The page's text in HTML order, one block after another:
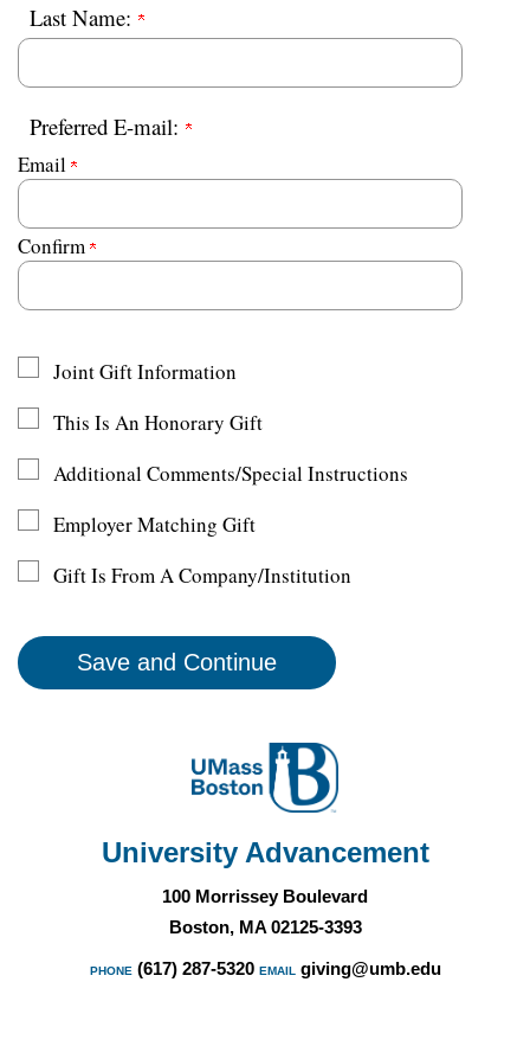
Last Name:
Preferred E-mail:
Email
Confirm
Joint Gift Information
This Is An Honorary Gift
Additional Comments/Special Instructions
Employer Matching Gift
Gift Is From A Company/Institution
University Advancement
100 Morrissey Boulevard
Boston, MA 02125-3393
PHONE (617) 287-5320 EMAIL giving@umb.edu